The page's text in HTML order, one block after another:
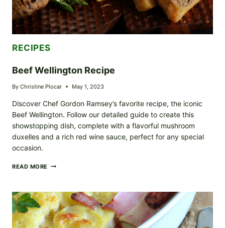
RECIPES
Beef Wellington Recipe
By Christine Plocar May 1, 2023
Discover Chef Gordon Ramsey’s favorite recipe, the iconic
Beef Wellington. Follow our detailed guide to create this
showstopping dish, complete with a flavorful mushroom
duxelles and a rich red wine sauce, perfect for any special
occasion.
READ MORE BEEF